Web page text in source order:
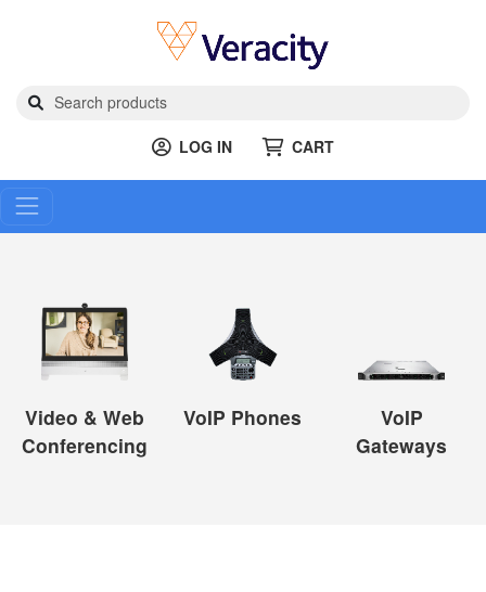
LOG IN CART
Video & Web
Conferencing
VoIP Phones
VoIP
Gateways